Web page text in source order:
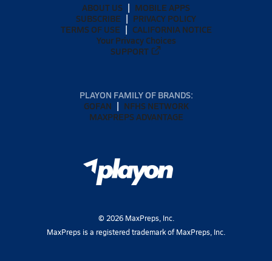
ABOUT US
MOBILE APPS
SUBSCRIBE
PRIVACY POLICY
TERMS OF USE
CALIFORNIA NOTICE
Your Privacy Choices
SUPPORT
PLAYON FAMILY OF BRANDS:
GOFAN
NFHS NETWORK
MAXPREPS ADVANTAGE
© 2026MaxPreps, Inc.
MaxPreps is a registered trademark of MaxPreps, Inc.